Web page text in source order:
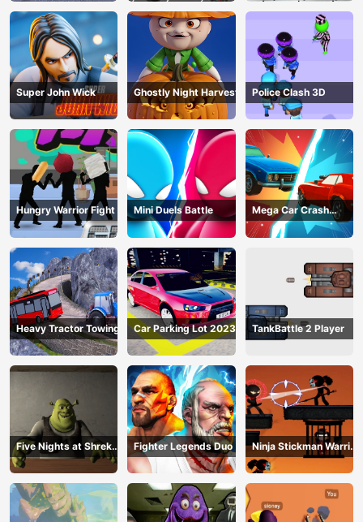
Super John Wick Ghostly Night Harvest Police Clash 3D
Hungry Warrior Fight Mini Duels Battle
Mega Car Crash
Simulator
Heavy Tractor Towing Car Parking Lot 2023 TankBattle 2 Player
Five Nights at Shreks
Hotel
Fighter Legends Duo
Ninja Stickman Warrior
HTML5